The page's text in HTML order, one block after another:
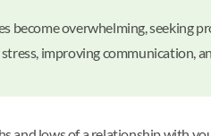
become overwhelming, seeking
improving communication,